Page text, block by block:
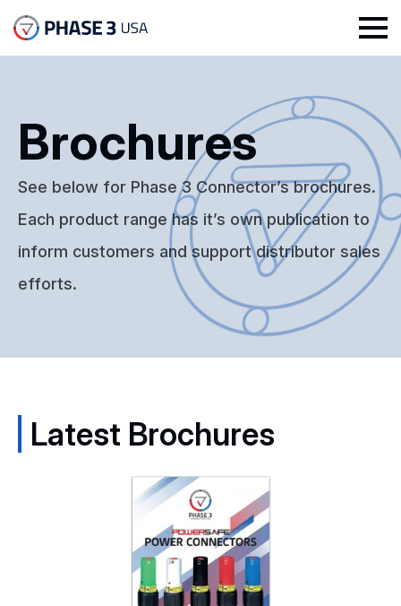
Brochures
See below for Phase 3 Connector’s brochures.
Each product range has it’s own publication to
inform customers and support distributor sales
efforts.
Latest Brochures